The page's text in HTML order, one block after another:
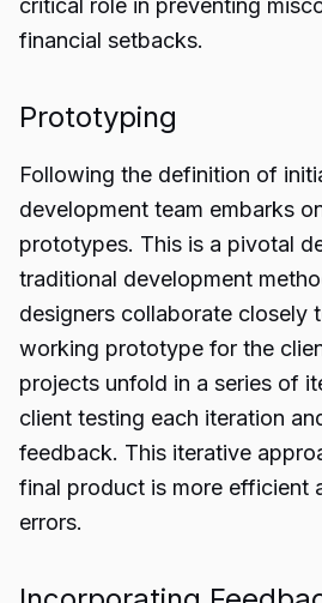
critical role in preventing
financial setbacks.
Prototyping
Following the definition of
development team embarks
prototypes. This is a pivotal
traditional development
designers collaborate closely
working prototype for the
projects unfold in a series of
client testing each iteration
feedback. This iterative
final product is more efficient
errors.